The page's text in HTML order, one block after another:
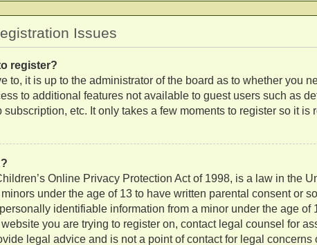
Issues
register?
to, it is up to the administrator of the board as to whether you
to additional features not available to guest users such as
subscription, etc. It only takes a few moments to register so it is
Online Privacy Protection Act of 1998, is a law in the
under the age of 13 to have written parental consent or
identifiable information from a minor under the age
you are trying to register on, contact legal counsel for
legal advice and is not a point of contact for legal